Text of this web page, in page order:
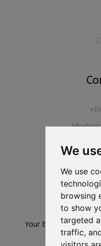
We
We use
browsing
to show
targeted
traffic,